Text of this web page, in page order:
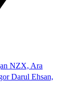
NZX, Ara
Darul Ehsan,